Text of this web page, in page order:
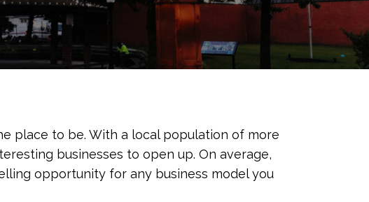
place to be. With a local population of more
businesses to open up. On average,
opportunity for any business model you